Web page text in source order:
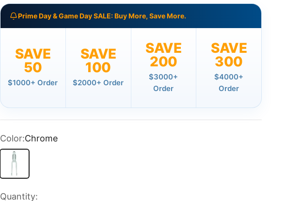
Prime Day & Game Day SALE: Buy More, Save More.
SAVE
50
$1000+ Order
SAVE
100
$2000+ Order
SAVE
200
$3000+
Order
SAVE
300
$4000+
Order
Color:Chrome
Chrome
Quantity: